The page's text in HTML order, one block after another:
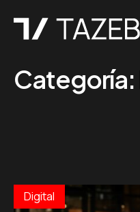
Categoría:
Digital